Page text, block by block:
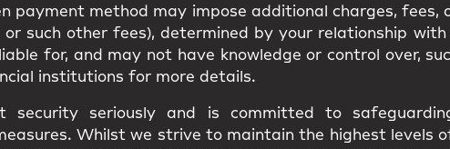
payment method may impose additional charges, fees,
such other fees), determined by your relationship
for, and may not have knowledge or control over,
institutions for more details.
security seriously and is committed to
Whilst we strive to maintain the highest levels